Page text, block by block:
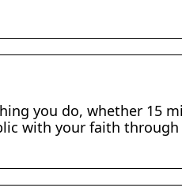
you do, whether 15
with your faith through